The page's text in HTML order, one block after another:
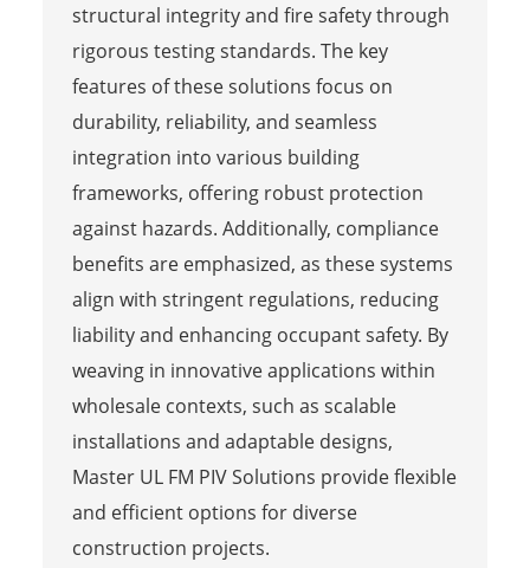
structural integrity and fire safety through
rigorous testing standards. The key
features of these solutions focus on
durability, reliability, and seamless
integration into various building
frameworks, offering robust protection
against hazards. Additionally, compliance
benefits are emphasized, as these systems
align with stringent regulations, reducing
liability and enhancing occupant safety. By
weaving in innovative applications within
wholesale contexts, such as scalable
installations and adaptable designs,
Master UL FM PIV Solutions provide flexible
and efficient options for diverse
construction projects.